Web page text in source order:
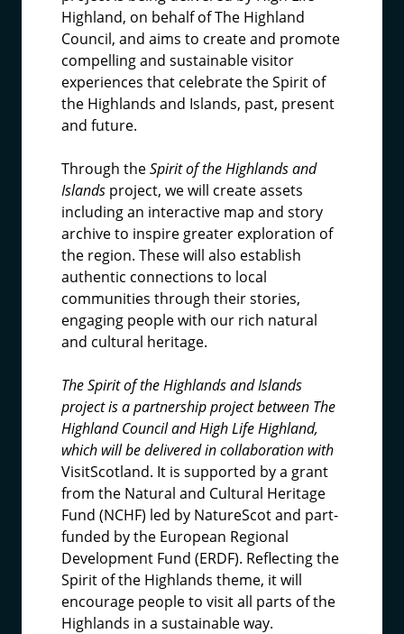
Highland, on behalf of The Highland
Council, and aims to create and promote
compelling and sustainable visitor
experiences that celebrate the Spirit of
the Highlands and Islands, past, present
and future.
Through theSpirit of the Highlands and
Islands project, we will create assets
including an interactive map and story
archive to inspire greater exploration of
the region. These will also establish
authentic connections to local
communities through their stories,
engaging people with our rich natural
and cultural heritage.
The Spirit of the Highlands and Islands
project is a partnership project between The
Highland Council and High Life Highland,
which will be delivered in collaboration with
VisitScotland. It is supported by a grant
from the Natural and Cultural Heritage
Fund (NCHF) led by NatureScot and part-
funded by the European Regional
Development Fund (ERDF). Reflecting the
Spirit of the Highlands theme, it will
encourage people to visit all parts of the
Highlands in a sustainable way.